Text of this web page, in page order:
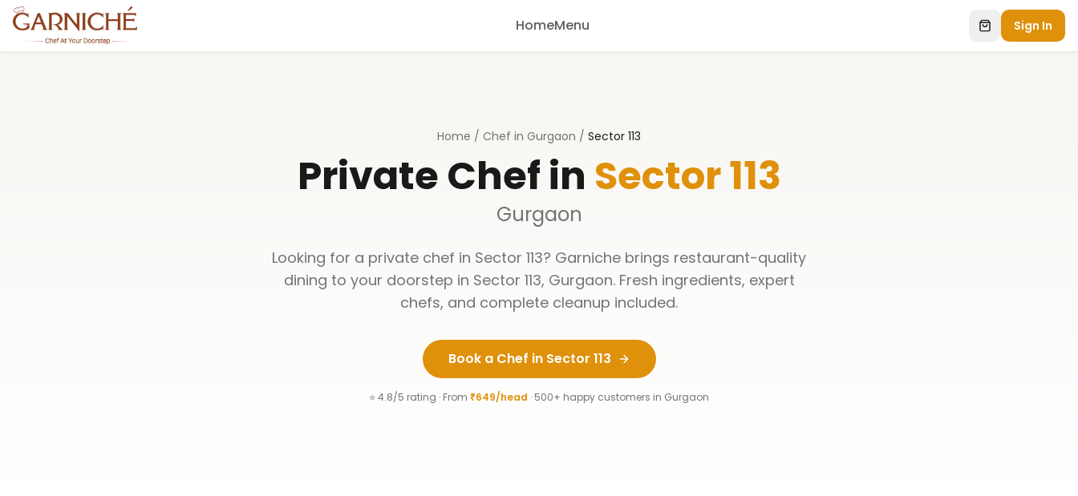
HomeMenu Sign In
Home / Chef in Gurgaon / Sector 113
Private Chef in Sector 113
Gurgaon
Looking for a private chef in Sector 113? Garniche brings restaurant-quality
dining to your doorstep in Sector 113, Gurgaon. Fresh ingredients, expert
chefs, and complete cleanup included.
Book a Chef in Sector 113
⭐ 4.8/5 rating · From ₹649/head · 500+ happy customers in Gurgaon